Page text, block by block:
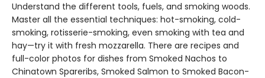
Understand the different tools, fuels, and smoking woods.
Master all the essential techniques: hot-smoking, cold-
smoking, rotisserie-smoking, even smoking with tea and
hay—try it with fresh mozzarella. There are recipes and
full-color photos for dishes from Smoked Nachos to
Chinatown Spareribs, Smoked Salmon to Smoked Bacon-